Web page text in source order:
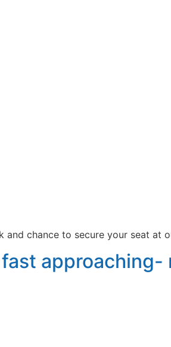
and chance to secure your seat
approaching-